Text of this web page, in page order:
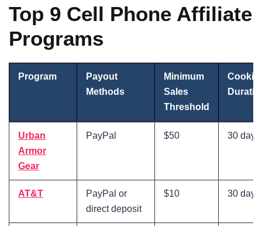
Top 9 Cell Phone Affiliate
Programs
Program
Payout
Methods
Minimum
Sales
Threshold
Cookie
Urban
Armor
Gear
PayPal $50 30 days
AT&T
PayPal or
direct deposit
$10 30 days